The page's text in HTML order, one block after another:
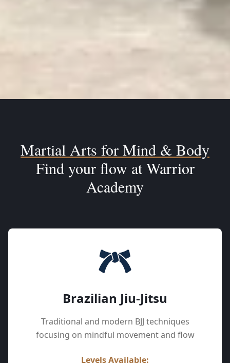
Martial Arts for Mind & Body
Find your flow at Warrior
Academy
Brazilian Jiu-Jitsu
Traditional and modern BJJ techniques
focusing on mindful movement and flow
Levels Available: